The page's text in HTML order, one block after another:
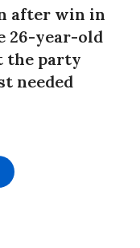
after win in
26-year-old
the party
needed